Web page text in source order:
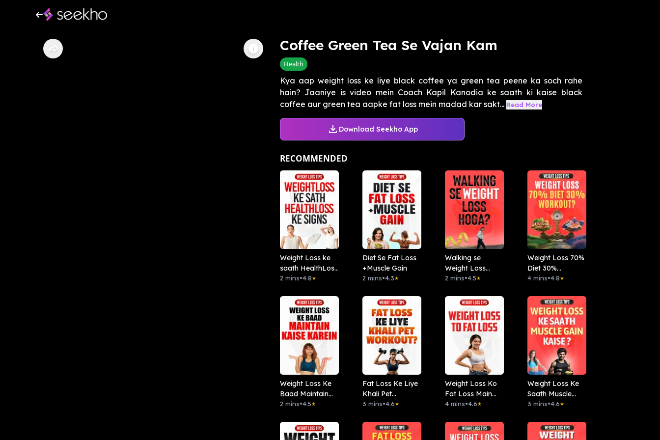
Coffee Green Tea Se Vajan Kam
Health
Kya aap weight loss ke liye black coffee ya green tea peene ka soch rahe
hain? Jaaniye is video mein Coach Kapil Kanodia ke saath ki kaise black
coffee aur green tea aapke fat loss mein madad kar sakt... Read More
Download Seekho App
RECOMMENDED
Weight Loss ke
saath HealthLoss
Ke Sign
2 mins•4.8★
Diet Se Fat Loss
+Muscle Gain
2 mins•4.3★
Walking se
Weight Loss
Hoga?
2 mins•4.5★
Weight Loss 70%
Diet 30%
Workout?
4 mins•4.8★
Weight Loss Ke
Baad Maintain
Kaise Karein
2 mins•4.5★
Fat Loss Ke Liye
Khali Pet
Workout ?
3 mins•4.6★
Weight Loss Ko
Fat Loss Main
Convert Karein
4 mins•4.6★
Weight Loss Ke
Saath Muscle
Gain Kaise ?
3 mins•4.6★